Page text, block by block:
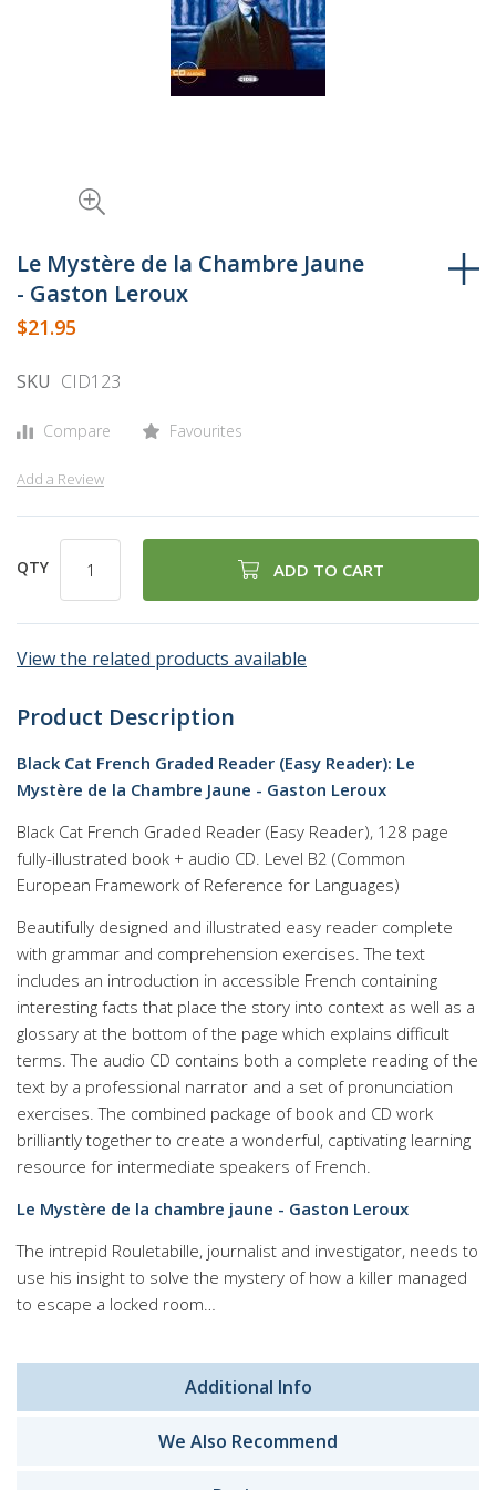
to
the
beginning
of
images
Le Mystère de la Chambre Jaune
- Gaston Leroux
$21.95
SKU CID123
Compare Favourites
Add a Review
QTY ADD TO CART
View the related products available
Product Description
Black Cat French Graded Reader (Easy Reader): Le
Mystère de la Chambre Jaune - Gaston Leroux
Black Cat French Graded Reader (Easy Reader), 128 page
fully-illustrated book + audio CD. Level B2 (Common
European Framework of Reference for Languages)
Beautifully designed and illustrated easy reader complete
with grammar and comprehension exercises. The text
includes an introduction in accessible French containing
interesting facts that place the story into context as well as a
glossary at the bottom of the page which explains difficult
terms. The audio CD contains both a complete reading of the
text by a professional narrator and a set of pronunciation
exercises. The combined package of book and CD work
brilliantly together to create a wonderful, captivating learning
resource for intermediate speakers of French.
Le Mystère de la chambre jaune - Gaston Leroux
The intrepid Rouletabille, journalist and investigator, needs to
use his insight to solve the mystery of how a killer managed
to escape a locked room…
Additional Info
We Also Recommend